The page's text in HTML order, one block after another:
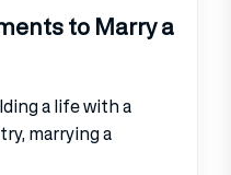
to Marry a
a life with a
marrying a